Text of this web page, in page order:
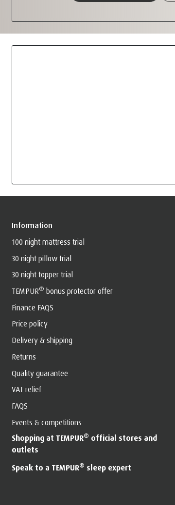
Information
100 night mattress trial
30 night pillow trial
30 night topper trial
TEMPUR® bonus protector offer
Finance FAQS
Price policy
Delivery & shipping
Returns
Quality guarantee
VAT relief
FAQS
Events & competitions
Shopping at TEMPUR® official stores and
outlets
Speak to a TEMPUR® sleep expert